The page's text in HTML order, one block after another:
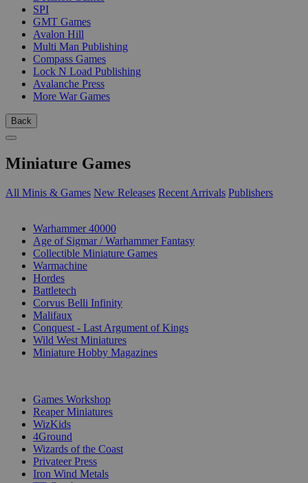
SPI
GMT Games
Avalon Hill
Multi Man Publishing
Compass Games
Lock N Load Publishing
Avalanche Press
More War Games
Back
Miniature Games
All Minis & Games New Releases Recent Arrivals Publishers
Warhammer 40000
Age of Sigmar / Warhammer Fantasy
Collectible Miniature Games
Warmachine
Hordes
Battletech
Corvus Belli Infinity
Malifaux
Conquest - Last Argument of Kings
Wild West Miniatures
Miniature Hobby Magazines
Games Workshop
Reaper Miniatures
WizKids
4Ground
Wizards of the Coast
Privateer Press
Iron Wind Metals